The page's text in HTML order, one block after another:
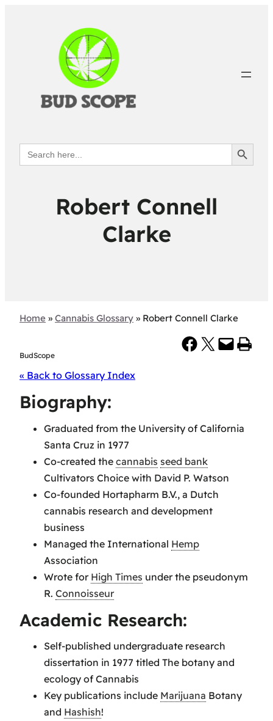
Search
for:
Search Button
Robert Connell
Clarke
Home » Cannabis Glossary » Robert Connell Clarke
BudScope
Share on Facebook Share on X Email this Page Print this Page
« Back to Glossary Index
Biography:
Graduated from the University of California
Santa Cruz in 1977
Co-created the cannabis seed bank
Cultivators Choice with David P. Watson
Co-founded Hortapharm B.V., a Dutch
cannabis research and development
business
Managed the International Hemp
Association
Wrote for High Times under the pseudonym
R. Connoisseur
Academic Research:
Self-published undergraduate research
dissertation in 1977 titled The botany and
ecology of Cannabis
Key publications include Marijuana Botany
and Hashish!